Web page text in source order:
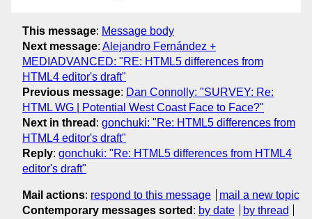
This message: Message body
Next message: Alejandro Fernández +
MEDIADVANCED: "RE: HTML5 differences from
HTML4 editor's draft"
Previous message: Dan Connolly: "SURVEY: Re:
HTML WG | Potential West Coast Face to Face?"
Next in thread : gonchuki: "Re: HTML5 differences from
HTML4 editor's draft"
Reply: gonchuki: "Re: HTML5 differences from HTML4
editor's draft"
Mail actions: respond to this message
mail a new topic
Contemporary messages sorted : by date by thread